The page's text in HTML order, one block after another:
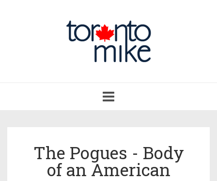
navigation
The Pogues - Body
of an American